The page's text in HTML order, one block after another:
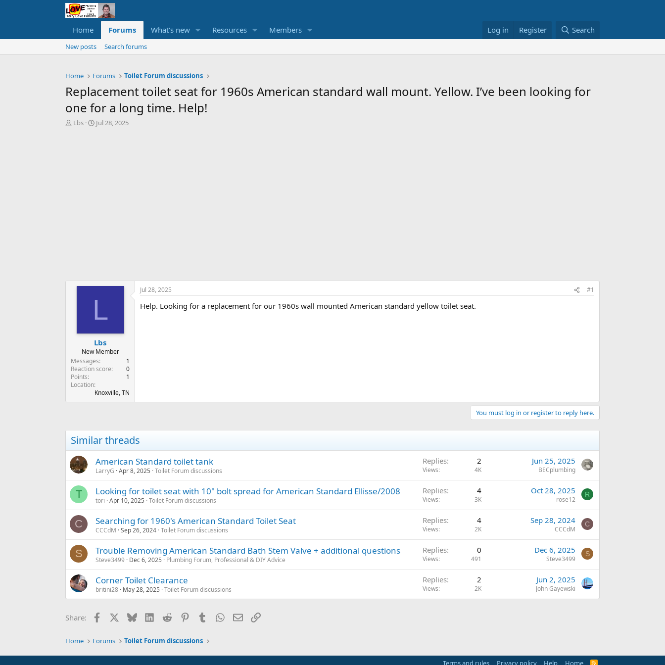
Home Forums What's new Resources Members Log in Register Search
New posts Search forums
Home Forums Toilet Forum discussions
Replacement toilet seat for 1960s American standard wall mount. Yellow. I’ve been looking for
one for a long time. Help!
TLbs
S
Jul 28, 2025
L
Lbs
New Member
Messages
1
Reaction score
0
Points
1
Location
Knoxville, TN
Jul 28, 2025 #1
Help. Looking for a replacement for our 1960s wall mounted American standard yellow toilet seat.
You must log in or register to reply here.
Similar threads
American Standard toilet tank
LarryG Apr 8, 2025 Toilet Forum discussions
Replies 2
Views 4K
Jun 25, 2025
BECplumbing
T Looking for toilet seat with 10" bolt spread for American Standard Ellisse/2008
tori Apr 10, 2025 Toilet Forum discussions
Replies 4
Views 3K
Oct 28, 2025
rose12
R
C Searching for 1960's American Standard Toilet Seat
CCCdM Sep 26, 2024 Toilet Forum discussions
Replies 4
Views 2K
Sep 28, 2024
CCCdM
C
S Trouble Removing American Standard Bath Stem Valve + additional questions
Steve3499 Dec 6, 2025 Plumbing Forum, Professional & DIY Advice
Replies 0
Views 491
Dec 6, 2025
Steve3499
S
Corner Toilet Clearance
britini28 May 28, 2025 Toilet Forum discussions
Replies 2
Views 2K
Jun 2, 2025
John Gayewski
Share: Facebook BlueskyLinkedInReddit PinterestTumblrWhatsApp
EmailLink
Home Forums Toilet Forum discussions
Terms and rules Privacy policy Help Home R